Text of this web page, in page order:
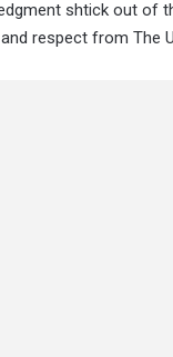
shtick out of
respect from The